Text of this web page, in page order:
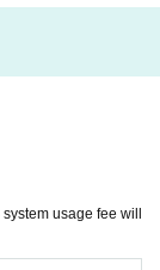
usage fee will